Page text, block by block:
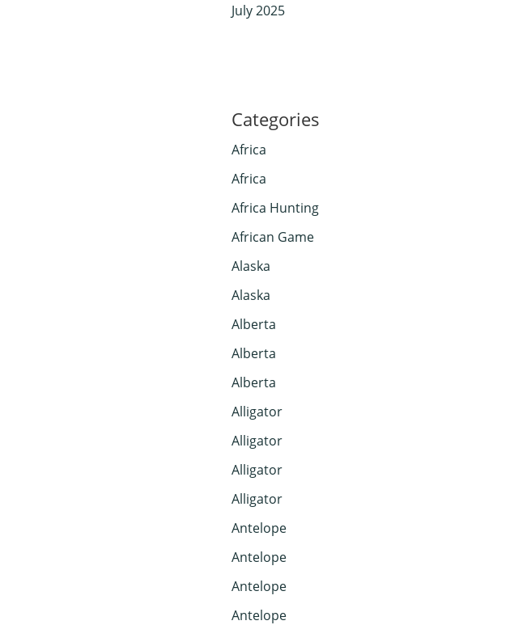
July 2025
Categories
Africa
Africa
Africa Hunting
African Game
Alaska
Alaska
Alberta
Alberta
Alberta
Alligator
Alligator
Alligator
Alligator
Antelope
Antelope
Antelope
Antelope